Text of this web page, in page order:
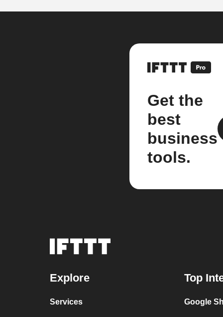
Get the
best
business
tools.
Explore
Services
Top
Google